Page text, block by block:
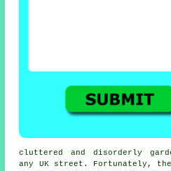
cluttered and disorderly
any UK street. Fortunately,